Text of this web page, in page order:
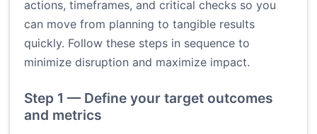
actions, timeframes, and critical checks so you
can move from planning to tangible results
quickly. Follow these steps in sequence to
minimize disruption and maximize impact.
Step 1 — Define your target outcomes
and metrics